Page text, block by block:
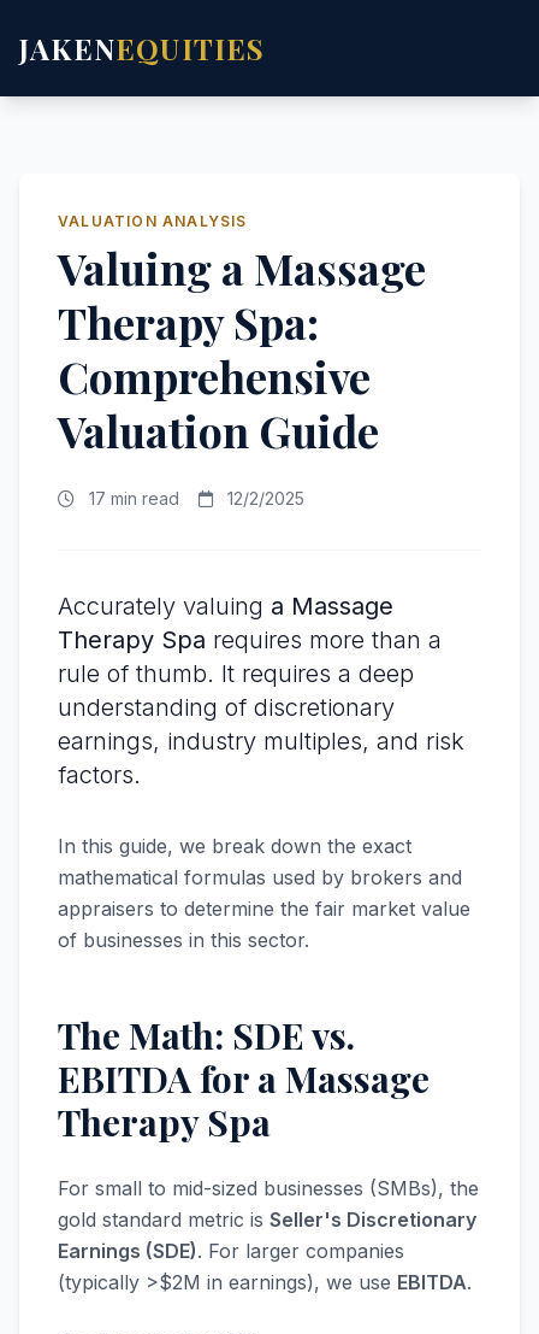
JAKENEQUITIES
VALUATION ANALYSIS
Valuing a Massage
Therapy Spa:
Comprehensive
Valuation Guide
17 min read 12/2/2025
Accurately valuing a Massage
Therapy Spa requires more than a
rule of thumb. It requires a deep
understanding of discretionary
earnings, industry multiples, and risk
factors.
In this guide, we break down the exact
mathematical formulas used by brokers and
appraisers to determine the fair market value
of businesses in this sector.
The Math: SDE vs.
EBITDA for a Massage
Therapy Spa
For small to mid-sized businesses (SMBs), the
gold standard metric is Seller's Discretionary
Earnings (SDE). For larger companies
(typically >$2M in earnings), we use EBITDA.